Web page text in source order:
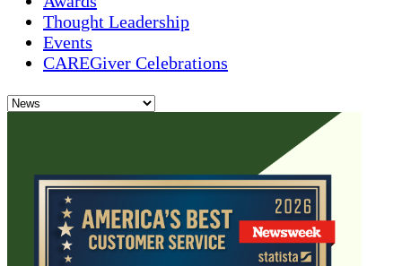
Thought Leadership
Events
CAREGiver Celebrations